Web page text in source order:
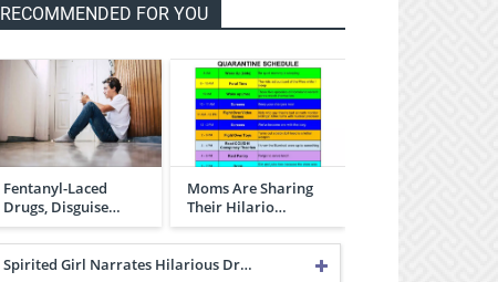
RECOMMENDED FOR YOU
Fentanyl-Laced
Drugs, Disguise…
Moms Are Sharing
Their Hilario…
Spirited Girl Narrates Hilarious Dr…